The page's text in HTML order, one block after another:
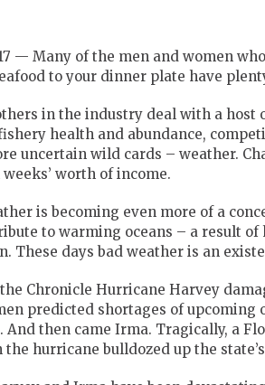
— Many of the men and women
to your dinner plate have
in the industry deal with a
health and abundance,
uncertain wild cards – weather.
weeks’ worth of income.
is becoming even more of a
to warming oceans – a result
These days bad weather is an
Chronicle Hurricane Harvey
predicted shortages of upcoming
And then came Irma. Tragically, a
the hurricane bulldozed up the